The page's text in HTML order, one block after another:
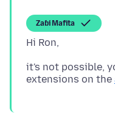
Zaɓi Mafita
it's not possible,
extensions on the